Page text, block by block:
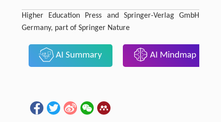
Higher Education Press and Springer-Verlag GmbH
Germany, part of Springer Nature
AI Summary AI Mindmap